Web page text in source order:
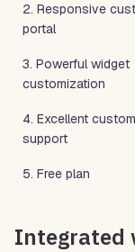
2. Responsive
portal
3. Powerful widget
customization
4. Excellent
support
5. Free plan
Integrated